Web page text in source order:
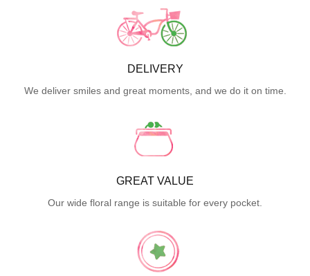
DELIVERY
We deliver smiles and great moments, and we do it on time.
GREAT VALUE
Our wide floral range is suitable for every pocket.